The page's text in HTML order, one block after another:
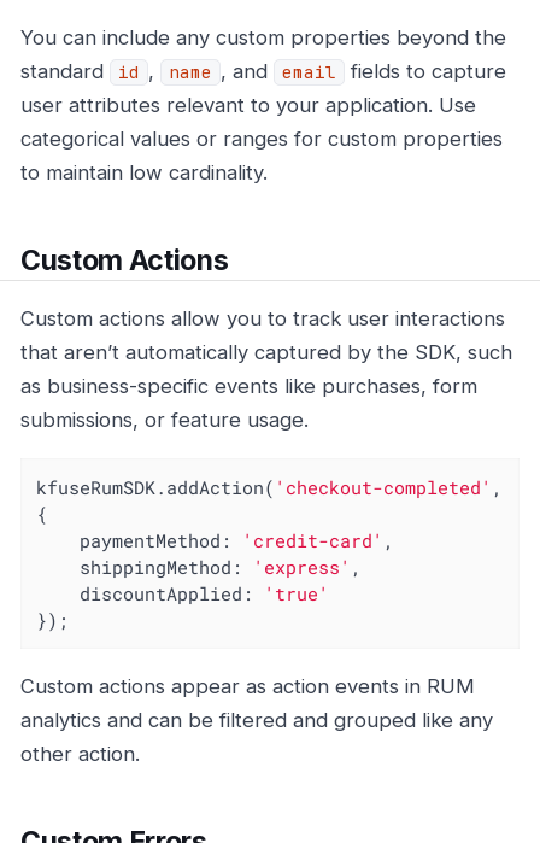
You can include any custom properties beyond the
standard
id , name , and email
fields to capture
user attributes relevant to your application. Use
categorical values or ranges for custom properties
to maintain low cardinality.
Custom Actions
Custom actions allow you to track user interactions
that aren’t automatically captured by the SDK, such
as business-specific events like purchases, form
submissions, or feature usage.
kfuseRumSDK.addAction( 'checkout-completed' ,
{
paymentMethod : 'credit-card' ,
shippingMethod : 'express' ,
discountApplied :
'true'
});
Custom actions appear as action events in RUM
analytics and can be filtered and grouped like any
other action.